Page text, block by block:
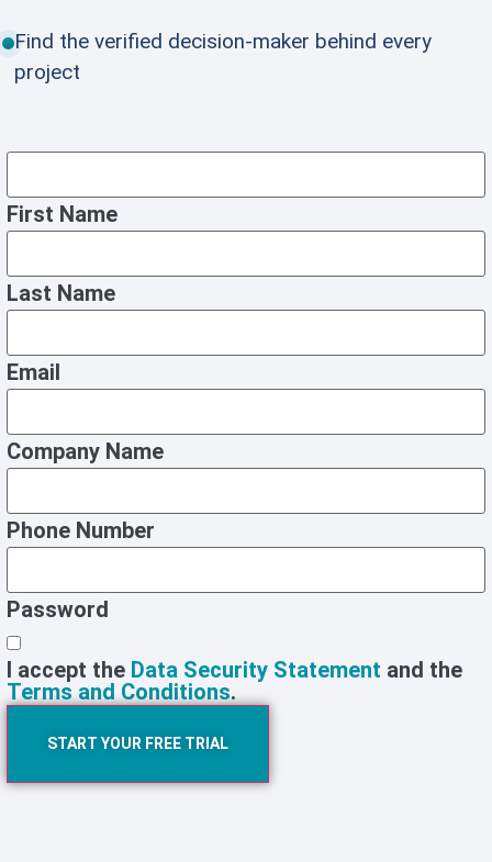
Find the verified decision-maker behind every
project
First Name
Last Name
Email
Company Name
Phone Number
Password
I accept the Data Security Statement and the
Terms and Conditions.
START YOUR FREE TRIAL